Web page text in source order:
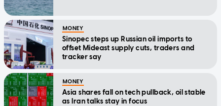
MONEY
Sinopec steps up Russian oil imports to
offset Mideast supply cuts, traders and
tracker say
MONEY
Asia shares fall on tech pullback, oil stable
as Iran talks stay in focus